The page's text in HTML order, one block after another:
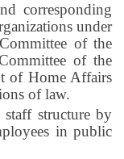
corresponding
under
of the
of the
of Home Affairs
of law.
structure by
in public